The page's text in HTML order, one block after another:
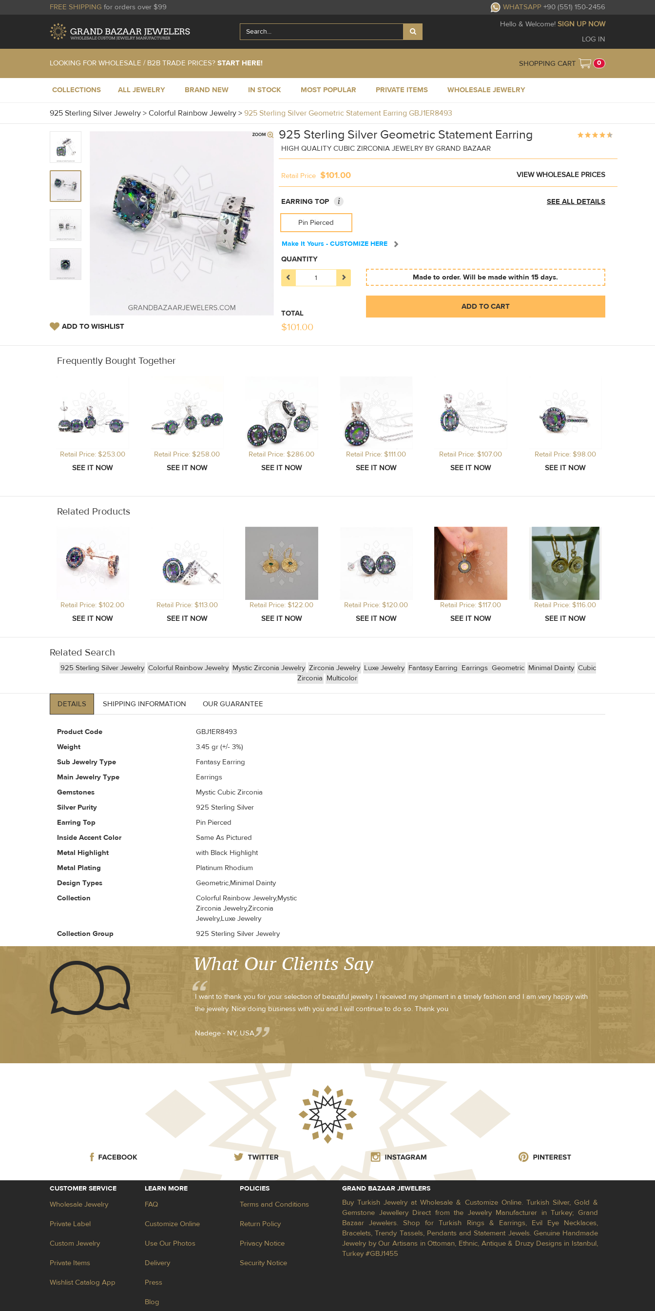
FREE SHIPPING for orders over $99 WHATSAPP +90 (551) 150-2456
Hello & Welcome! SIGN UP NOW
LOG IN
LOOKING FOR WHOLESALE / B2B TRADE PRICES? START HERE! SHOPPING CART 0
COLLECTIONS ALL JEWELRY BRAND NEW IN STOCK MOST POPULAR PRIVATE ITEMS WHOLESALE JEWELRY
925 Sterling Silver Jewelry > Colorful Rainbow Jewelry > 925 Sterling Silver Geometric Statement Earring GBJ1ER8493
ADD TO WISHLIST
925 Sterling Silver Geometric Statement Earring
HIGH QUALITY CUBIC ZIRCONIA JEWELRY BY GRAND BAZAAR
Retail Price $101.00 VIEW WHOLESALE PRICES
EARRING TOP i SEE ALL DETAILS
Pin Pierced
Make It Yours - CUSTOMIZE HERE
QUANTITY
TOTAL
$101.00
Made to order. Will be made within 15 days.
ADD TO CART
Frequently Bought Together
Retail Price: $253.00 Retail Price: $258.00 Retail Price: $286.00 Retail Price: $111.00 Retail Price: $107.00 Retail Price: $98.00
Related Products
Retail Price: $102.00 Retail Price: $113.00 Retail Price: $122.00 Retail Price: $120.00 Retail Price: $117.00 Retail Price: $116.00
Related Search
925 Sterling Silver Jewelry Colorful Rainbow Jewelry Mystic Zirconia Jewelry Zirconia Jewelry Luxe Jewelry Fantasy Earring Earrings Geometric Minimal Dainty Cubic
Zirconia Multicolor
DETAILS SHIPPING INFORMATION OUR GUARANTEE
Product Code
GBJ1ER8493
Weight
3.45 gr (+/- 3%)
Sub Jewelry Type
Fantasy Earring
Main Jewelry Type
Earrings
Gemstones
Mystic Cubic Zirconia
Silver Purity
925 Sterling Silver
Earring Top
Pin Pierced
Inside Accent Color
Same As Pictured
Metal Highlight
with Black Highlight
Metal Plating
Platinum Rhodium
Design Types
Geometric,Minimal Dainty
Collection
Colorful Rainbow Jewelry,Mystic
Zirconia Jewelry,Zirconia
Jewelry,Luxe Jewelry
Collection Group
925 Sterling Silver Jewelry
What Our Clients Say
I want to thank you for your selection of beautiful jewelry. I received my shipment in a timely fashion and I am very happy with
the jewelry. Nice doing business with you and I will continue to do so. Thank you
Nadege - NY, USA
CUSTOMER SERVICE
Wholesale Jewelry
Private Label
Custom Jewelry
Private Items
Wishlist Catalog App
LEARN MORE
FAQ
Customize Online
Use Our Photos
Delivery
Press
Blog
POLICIES
Terms and Conditions
Return Policy
Privacy Notice
Security Notice
GRAND BAZAAR JEWELERS
Buy Turkish Jewelry at Wholesale & Customize Online. Turkish Silver, Gold &
Gemstone Jewellery Direct from the Jewelry Manufacturer in Turkey; Grand
Bazaar Jewelers. Shop for Turkish Rings & Earrings, Evil Eye Necklaces,
Bracelets, Trendy Tassels, Pendants and Statement Jewels. Genuine Handmade
Jewelry by Our Artisans in Ottoman, Ethnic, Antique & Druzy Designs in Istanbul,
Turkey #GBJ1455